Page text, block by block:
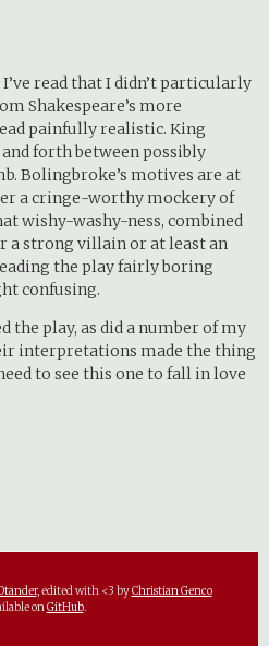
read that I didn’t particularly
Shakespeare’s more
painfully realistic. King
forth between possibly
Bolingbroke’s motives are at
a cringe-worthy mockery of
wishy-washy-ness, combined
a strong villain or at least an
the play fairly boring
confusing.
the play, as did a number of my
interpretations made the thing
to see this one to fall in love
, edited with <3 byChristian Genco
onGitHub.